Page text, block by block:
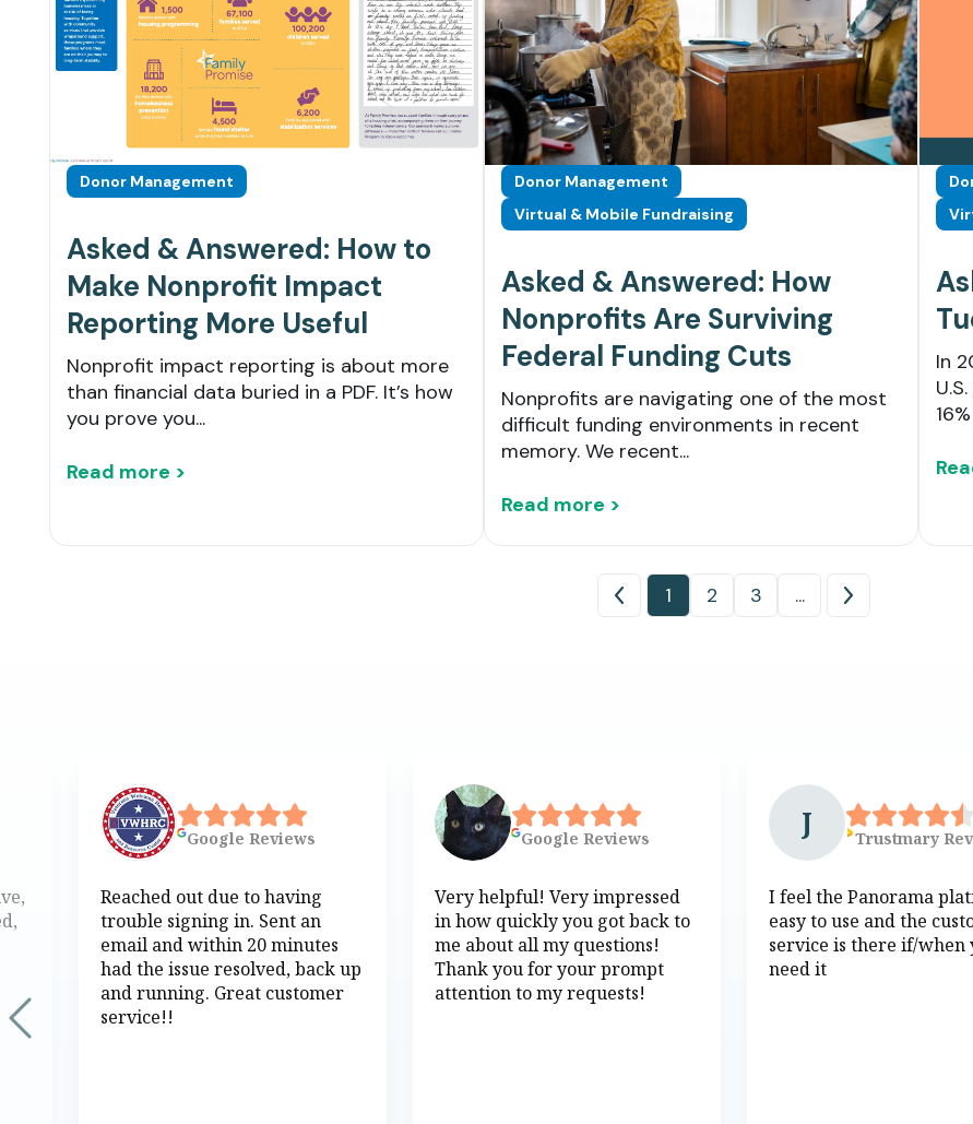
Donor Management
Asked & Answered: How to
Make Nonprofit Impact
Reporting More Useful
Nonprofit impact reporting is about more
than financial data buried in a PDF. It’s how
you prove you...
Read more >
Donor Management
Virtual & Mobile Fundraising
Asked & Answered: How
Nonprofits Are Surviving
Federal Funding Cuts
Nonprofits are navigating one of the most
difficult funding environments in recent
memory. We recent...
Read more >
In
1 2 3 ...
Google Reviews
Reached out due to having
trouble signing in. Sent an
email and within 20 minutes
had the issue resolved, back up
and running. Great customer
service!!
Google Reviews
Very helpful! Very impressed
in how quickly you got back to
me about all my questions!
Thank you for your prompt
attention to my requests!
J Trustmary
I feel the Panorama
easy to use and the
service is there if/when
need it